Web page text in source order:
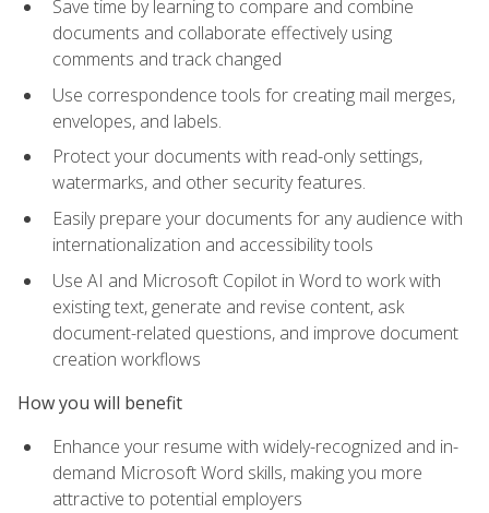
Save time by learning to compare and combine
documents and collaborate effectively using
comments and track changed
Use correspondence tools for creating mail merges,
envelopes, and labels.
Protect your documents with read-only settings,
watermarks, and other security features.
Easily prepare your documents for any audience with
internationalization and accessibility tools
Use AI and Microsoft Copilot in Word to work with
existing text, generate and revise content, ask
document-related questions, and improve document
creation workflows
How you will benefit
Enhance your resume with widely-recognized and in-
demand Microsoft Word skills, making you more
attractive to potential employers